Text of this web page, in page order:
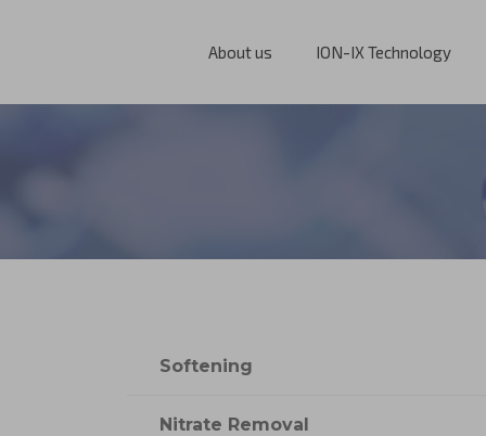
About us ION-IX Technology
Softening
Nitrate Removal